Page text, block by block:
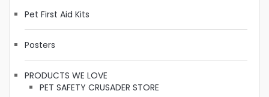
Pet First Aid Kits
Posters
PRODUCTS WE LOVE
PET SAFETY CRUSADER STORE